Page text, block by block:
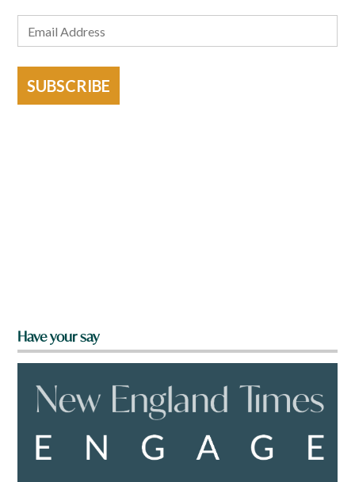
SUBSCRIBE
Have your say